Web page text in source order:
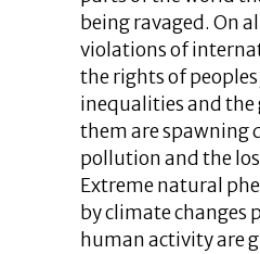
being ravaged. On
violations of
the rights of
inequalities and the
them are spawning
pollution and the
Extreme natural
by climate changes
human activity are